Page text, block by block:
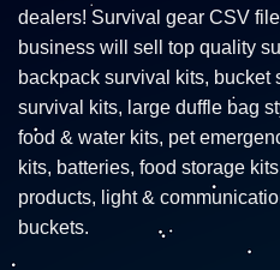
dealers! Survival gear CSV
business will sell top quality
backpack survival kits,
survival kits, large duffle bag
food & water kits, pet
kits, batteries, food storage
products, light &
buckets.